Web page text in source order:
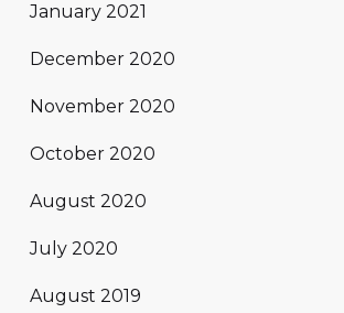
January 2021
December 2020
November 2020
October 2020
August 2020
July 2020
August 2019